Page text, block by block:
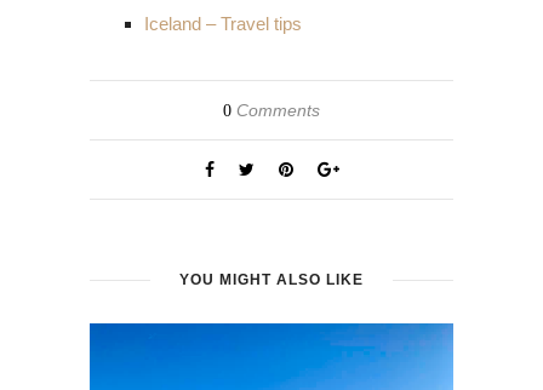
Iceland – Travel tips
0 Comments
YOU MIGHT ALSO LIKE